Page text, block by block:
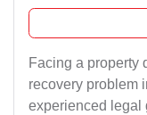
Facing a property
recovery problem
experienced legal